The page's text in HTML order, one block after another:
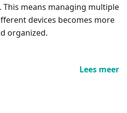
means managing multiple
devices becomes more
organized.
Lees meer